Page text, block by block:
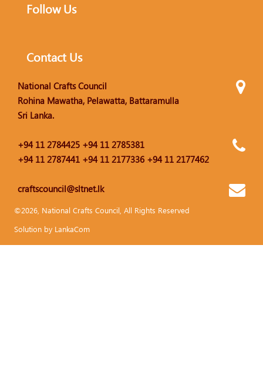
Follow Us
Contact Us
National Crafts Council
Rohina Mawatha, Pelawatta, Battaramulla
Sri Lanka.
+94 11 2784425 +94 11 2785381
+94 11 2787441 +94 11 2177336 +94 11 2177462
craftscouncil@sltnet.lk
©2026, National Crafts Council, All Rights Reserved
Solution by LankaCom